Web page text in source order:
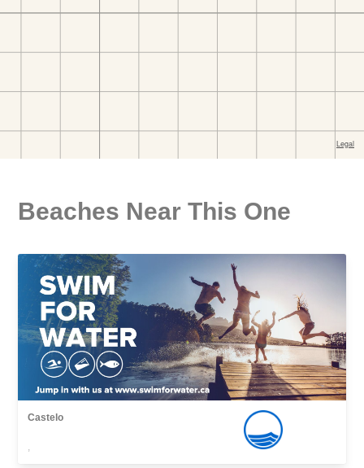
Beaches Near This One
Castelo
,